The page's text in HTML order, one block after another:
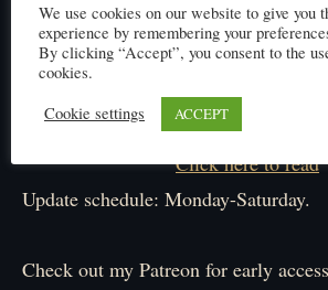
Click here to read
Update schedule: Monday-Saturday.
Check out my Patreon for early
We use cookies on our website to give you
experience by remembering your
By clicking “Accept”, you consent to the
cookies.
Cookie settings
ACCEPT